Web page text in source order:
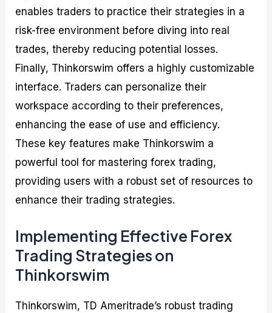
enables traders to practice their strategies in a
risk-free environment before diving into real
trades, thereby reducing potential losses.
Finally, Thinkorswim offers a highly customizable
interface. Traders can personalize their
workspace according to their preferences,
enhancing the ease of use and efficiency.
These key features make Thinkorswim a
powerful tool for mastering forex trading,
providing users with a robust set of resources to
enhance their trading strategies.
Implementing Effective Forex
Trading Strategies on
Thinkorswim
Thinkorswim, TD Ameritrade’s robust trading